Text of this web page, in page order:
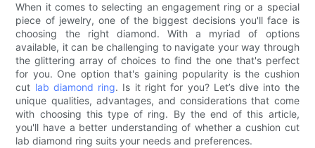
When it comes to selecting an engagement ring or a special
piece of jewelry, one of the biggest decisions you'll face is
choosing the right diamond. With a myriad of options
available, it can be challenging to navigate your way through
the glittering array of choices to find the one that's perfect
for you. One option that's gaining popularity is the cushion
cut lab diamond ring. Is it right for you? Let’s dive into the
unique qualities, advantages, and considerations that come
with choosing this type of ring. By the end of this article,
you'll have a better understanding of whether a cushion cut
lab diamond ring suits your needs and preferences.